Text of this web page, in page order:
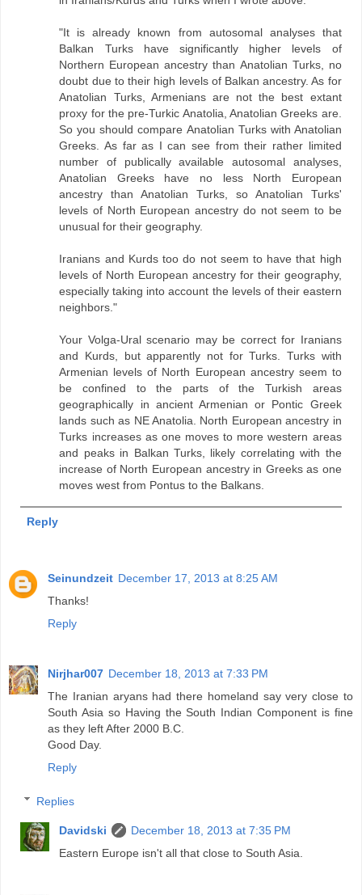
"It is already known from autosomal analyses that
Balkan Turks have significantly higher levels of
Northern European ancestry than Anatolian Turks, no
doubt due to their high levels of Balkan ancestry. As for
Anatolian Turks, Armenians are not the best extant
proxy for the pre-Turkic Anatolia, Anatolian Greeks are.
So you should compare Anatolian Turks with Anatolian
Greeks. As far as I can see from their rather limited
number of publically available autosomal analyses,
Anatolian Greeks have no less North European
ancestry than Anatolian Turks, so Anatolian Turks'
levels of North European ancestry do not seem to be
unusual for their geography.
Iranians and Kurds too do not seem to have that high
levels of North European ancestry for their geography,
especially taking into account the levels of their eastern
neighbors."
Your Volga-Ural scenario may be correct for Iranians
and Kurds, but apparently not for Turks. Turks with
Armenian levels of North European ancestry seem to
be confined to the parts of the Turkish areas
geographically in ancient Armenian or Pontic Greek
lands such as NE Anatolia. North European ancestry in
Turks increases as one moves to more western areas
and peaks in Balkan Turks, likely correlating with the
increase of North European ancestry in Greeks as one
moves west from Pontus to the Balkans.
Reply
Seinundzeit December 17, 2013 at 8:25 AM
Thanks!
Reply
Nirjhar007 December 18, 2013 at 7:33 PM
The Iranian aryans had there homeland say very close to
South Asia so Having the South Indian Component is fine
as they left After 2000 B.C.
Good Day.
Reply
Replies
Davidski
December 18, 2013 at 7:35 PM
Eastern Europe isn't all that close to South Asia.